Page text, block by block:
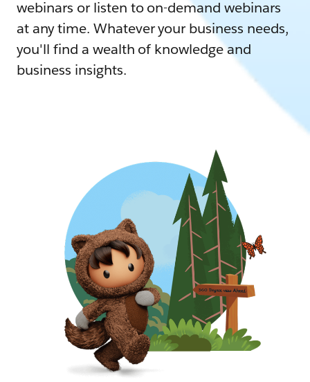
webinars or listen to on-demand webinars
at any time. Whatever your business needs,
you'll find a wealth of knowledge and
business insights.